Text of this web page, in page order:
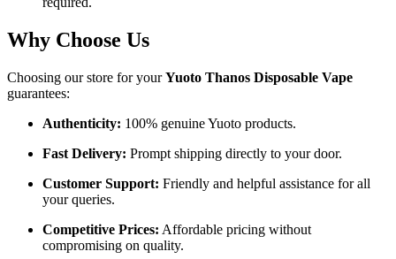
Why Choose Us
Choosing our store for yourYuoto Thanos Disposable Vape
guarantees:
Authenticity: 100% genuine Yuoto products.
Fast Delivery: Prompt shipping directly to your door.
Customer Support: Friendly and helpful assistance for all
your queries.
Competitive Prices: Affordable pricing without
compromising on quality.